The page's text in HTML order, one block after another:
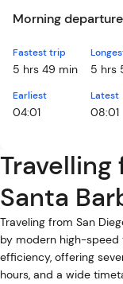
Morning
Fastest trip
5 hrs 49 min 5 hrs
Earliest
04:01
Latest
08:01
Travelling
Santa
Traveling from San
by modern high-speed
efficiency, offering
hours, and a wide